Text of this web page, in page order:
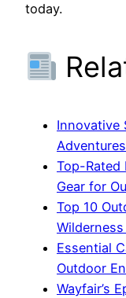
today.
Innovative
Top-Rated
Gear for
Top 10
Essential
Outdoor
Wayfair’s